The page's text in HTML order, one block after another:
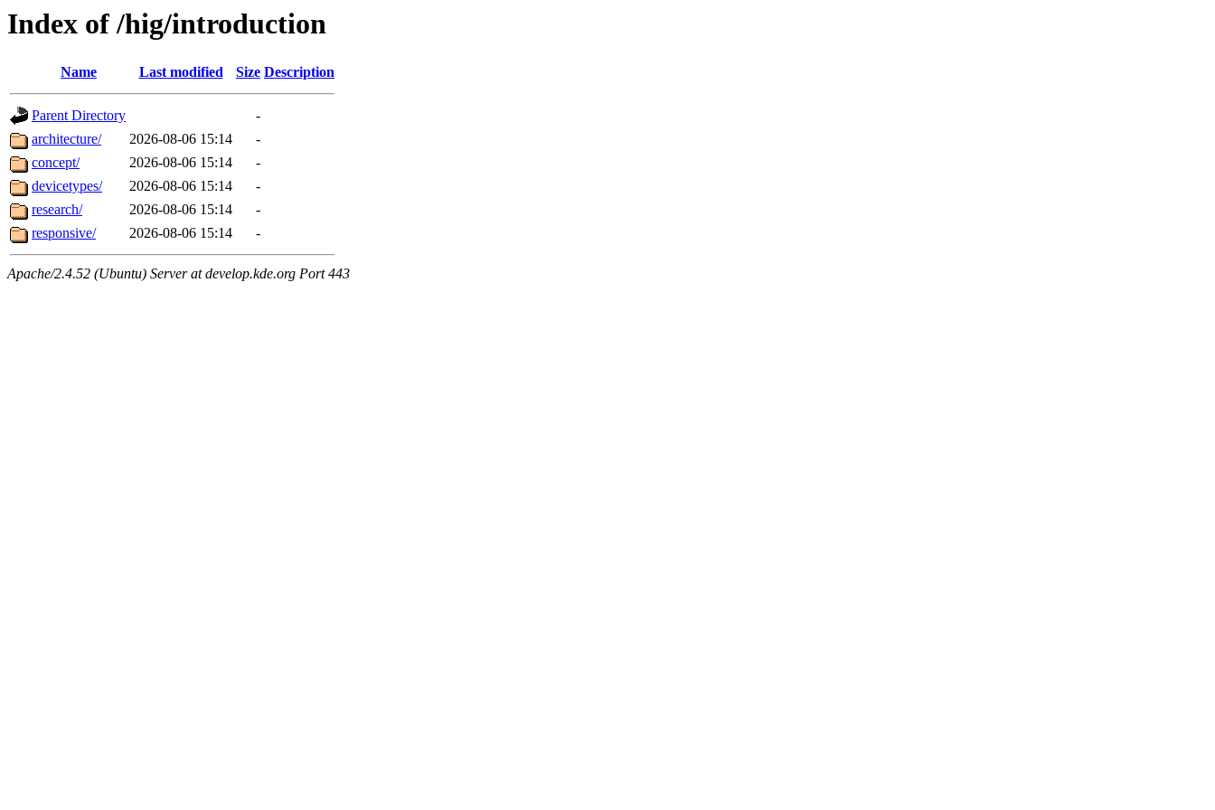
Index of /hig/introduction
Name Last modified Size Description
Parent Directory
-
architecture/
2026-08-06 15:14
-
concept/
2026-08-06 15:14
-
devicetypes/
2026-08-06 15:14
-
research/
2026-08-06 15:14
-
responsive/
2026-08-06 15:14 -
Apache/2.4.52 (Ubuntu) Server at develop.kde.org Port 443